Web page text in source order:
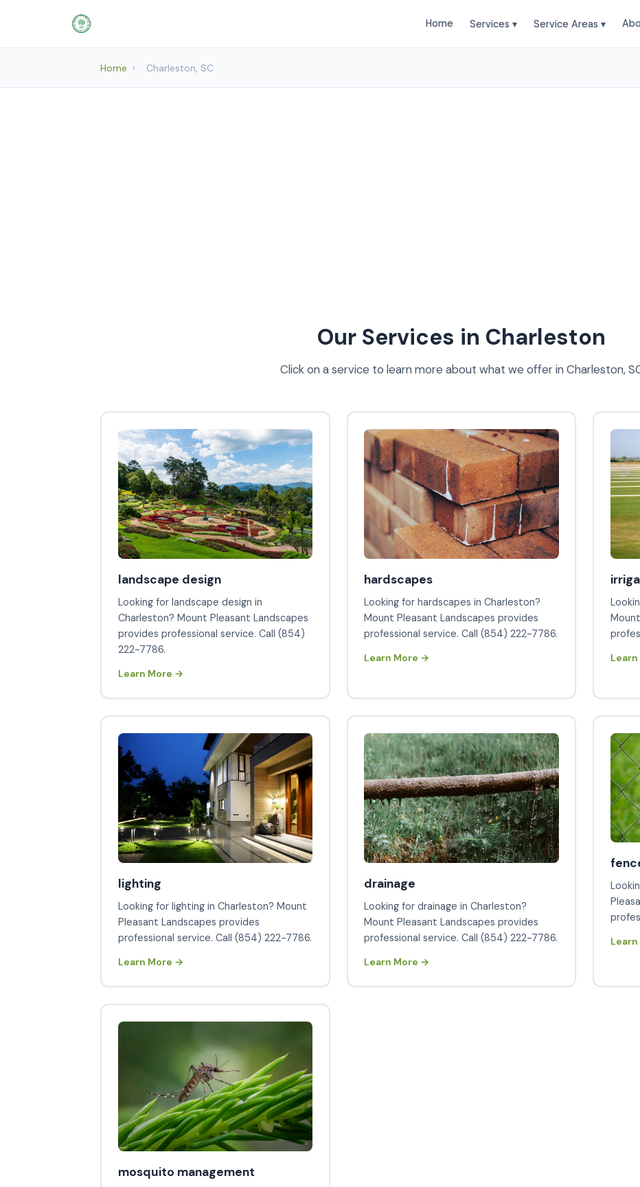
Home Services ▾ Service Areas ▾
Home › Charleston, SC
Our Services in Charleston
Click on a service to learn more about what we offer in Charleston,
landscape design
Looking for landscape design in
Charleston? Mount Pleasant Landscapes
provides professional service. Call (854)
222-7786.
Learn More →
hardscapes
Looking for hardscapes in Charleston?
Mount Pleasant Landscapes provides
professional service. Call (854) 222-7786.
Learn More →
lighting
Looking for lighting in Charleston? Mount
Pleasant Landscapes provides
professional service. Call (854) 222-7786.
Learn More →
drainage
Looking for drainage in Charleston?
Mount Pleasant Landscapes provides
professional service. Call (854) 222-7786.
Learn More →
mosquito management